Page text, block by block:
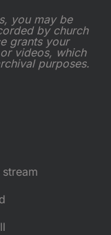
you may be
by church
grants your
videos, which
purposes.